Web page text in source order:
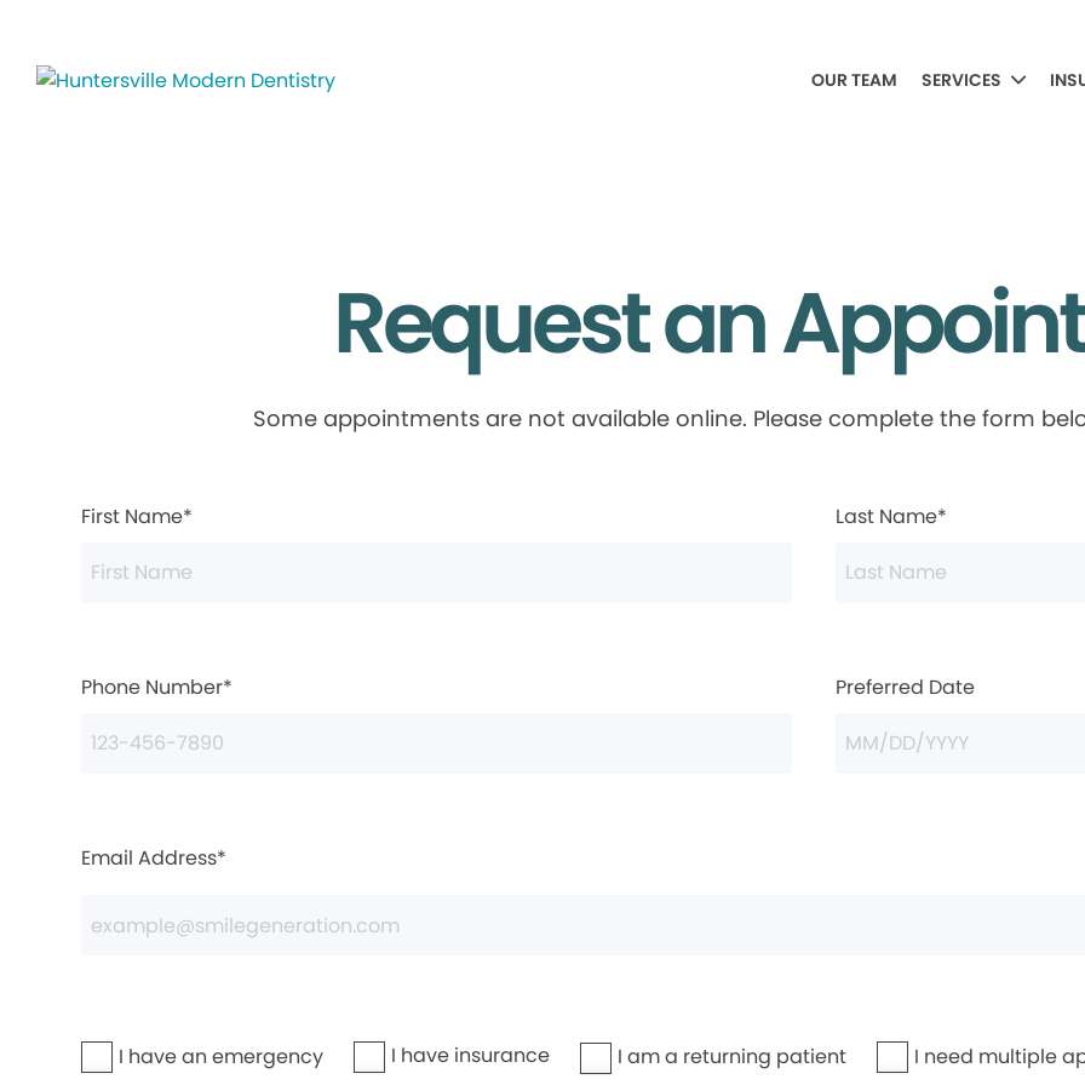
OUR TEAM SERVICES
Request an
Some appointments are not available online. Please complete the form
First Name* Last Name*
Phone Number* Preferred Date
Email Address*
I have an emergency I have insurance I am a returning patient I need multiple